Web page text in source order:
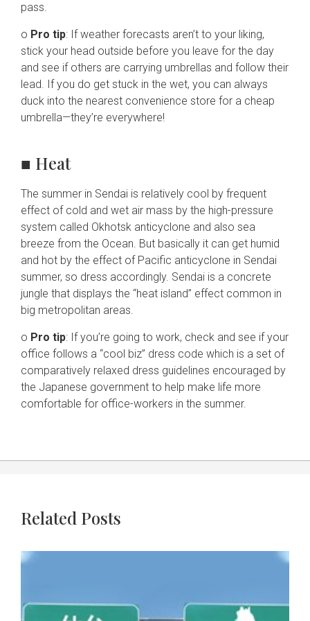
pass.
o Pro tip: If weather forecasts aren’t to your liking,
stick your head outside before you leave for the day
and see if others are carrying umbrellas and follow their
lead. If you do get stuck in the wet, you can always
duck into the nearest convenience store for a cheap
umbrella—they’re everywhere!
■ Heat
The summer in Sendai is relatively cool by frequent
effect of cold and wet air mass by the high-pressure
system called Okhotsk anticyclone and also sea
breeze from the Ocean. But basically it can get humid
and hot by the effect of Pacific anticyclone in Sendai
summer, so dress accordingly. Sendai is a concrete
jungle that displays the “heat island” effect common in
big metropolitan areas.
o Pro tip: If you’re going to work, check and see if your
office follows a “cool biz” dress code which is a set of
comparatively relaxed dress guidelines encouraged by
the Japanese government to help make life more
comfortable for office-workers in the summer.
Related Posts